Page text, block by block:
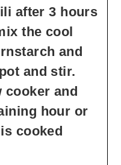
after 3 hours
the cool
and
and stir.
cooker and
hour or
cooked